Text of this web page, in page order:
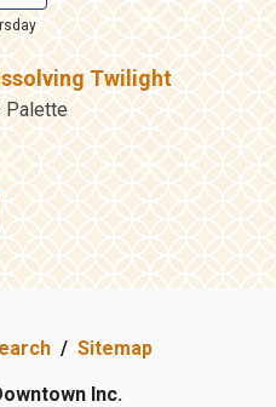
Twilight
Palette
/ Sitemap
Inc.